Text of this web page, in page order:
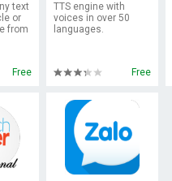
text
or
from
Free
TTS engine with
voices in over 50
languages.
Free